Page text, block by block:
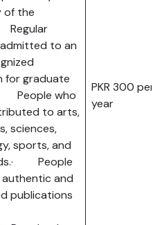
of the
to an
for graduate
People who
to arts,
sciences,
sports, and
People
and
publications
PKR 300 per
year